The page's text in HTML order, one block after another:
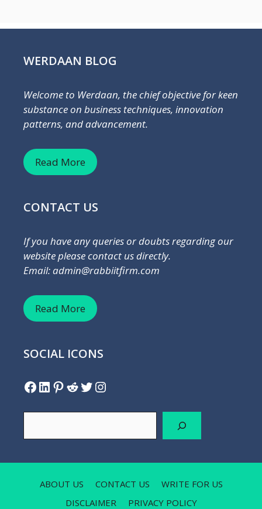
WERDAAN BLOG
Welcome to Werdaan, the chief objective for keen
substance on business techniques, innovation
patterns, and advancement.
Read More
CONTACT US
If you have any queries or doubts regarding our
website please contact us directly.
Email: admin@rabbiitfirm.com
Read More
SOCIAL ICONS
Facebook LinkedIn Pinterest Reddit Twitter Instagram
ABOUT US CONTACT US
WRITE FOR US
DISCLAIMER
PRIVACY POLICY